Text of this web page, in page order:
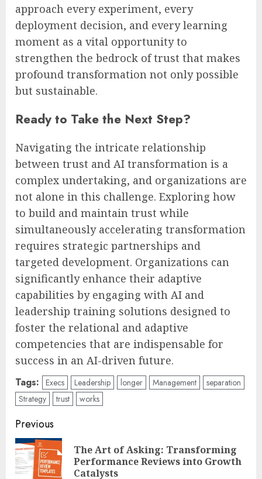
approach every experiment, every
deployment decision, and every learning
moment as a vital opportunity to
strengthen the bedrock of trust that makes
profound transformation not only possible
but sustainable.
Ready to Take the Next Step?
Navigating the intricate relationship
between trust and AI transformation is a
complex undertaking, and organizations are
not alone in this challenge. Exploring how
to build and maintain trust while
simultaneously accelerating transformation
requires strategic partnerships and
targeted development. Organizations can
significantly enhance their adaptive
capabilities by engaging with AI and
leadership training solutions designed to
foster the relational and adaptive
competencies that are indispensable for
success in an AI-driven future.
Tags: Execs Leadership longer Management
separation
Strategy
trust works
Post
navigation
Previous
The Art of Asking: Transforming
Performance Reviews into Growth
Catalysts